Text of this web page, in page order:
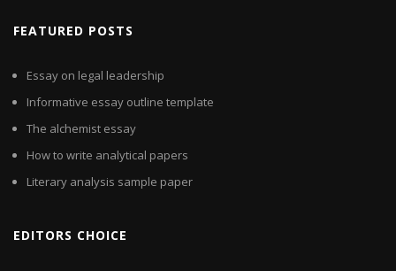
FEATURED POSTS
Essay on legal leadership
Informative essay outline template
The alchemist essay
How to write analytical papers
Literary analysis sample paper
EDITORS CHOICE